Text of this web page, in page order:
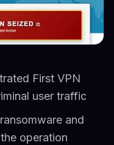
First VPN
user traffic
and
operation